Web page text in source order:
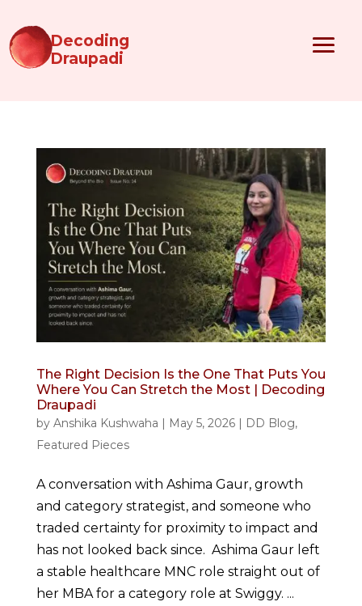
Decoding
Draupadi
The Right Decision Is the One That Puts You
Where You Can Stretch the Most | Decoding
Draupadi
by Anshika Kushwaha | May 5, 2026| DD Blog,
Featured Pieces
A conversation with Ashima Gaur, growth
and category strategist, and someone who
traded certainty for proximity to impact and
has not looked back since. Ashima Gaur left
a stable healthcare MNC role straight out of
her MBA for a category role at Swiggy. ...